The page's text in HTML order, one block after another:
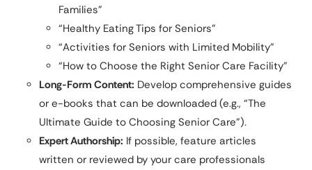
Families”
“Healthy Eating Tips for Seniors”
“Activities for Seniors with Limited Mobility”
“How to Choose the Right Senior Care Facility”
Long-Form Content: Develop comprehensive guides
or e-books that can be downloaded (e.g., “The
Ultimate Guide to Choosing Senior Care”).
Expert Authorship: If possible, feature articles
written or reviewed by your care professionals